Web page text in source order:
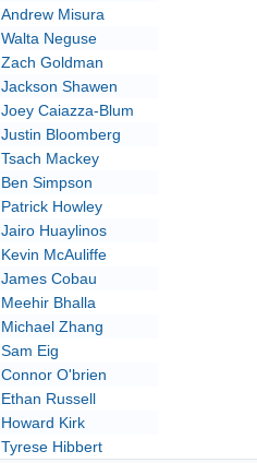
Andrew Misura
Walta Neguse
Zach Goldman
Jackson Shawen
Joey Caiazza-Blum
Justin Bloomberg
Tsach Mackey
Ben Simpson
Patrick Howley
Jairo Huaylinos
Kevin McAuliffe
James Cobau
Meehir Bhalla
Michael Zhang
Sam Eig
Connor O'brien
Ethan Russell
Howard Kirk
Tyrese Hibbert